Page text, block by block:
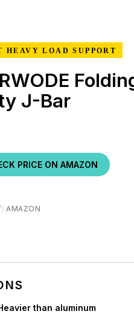
HEAVY LOAD SUPPORT
J-Bar
PRICE ON AMAZON
AMAZON
than aluminum